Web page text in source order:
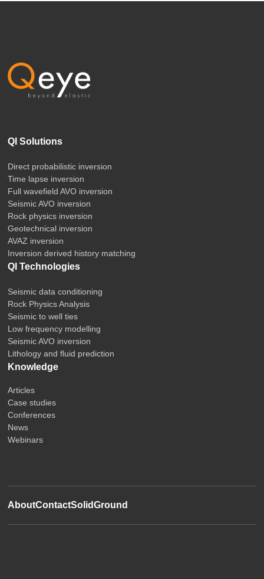
QI Solutions
Direct probabilistic inversion
Time lapse inversion
Full wavefield AVO inversion
Seismic AVO inversion
Rock physics inversion
Geotechnical inversion
AVAZ inversion
Inversion derived history matching
QI Technologies
Seismic data conditioning
Rock Physics Analysis
Seismic to well ties
Low frequency modelling
Seismic AVO inversion
Lithology and fluid prediction
Knowledge
Articles
Case studies
Conferences
News
Webinars
AboutContactSolidGround